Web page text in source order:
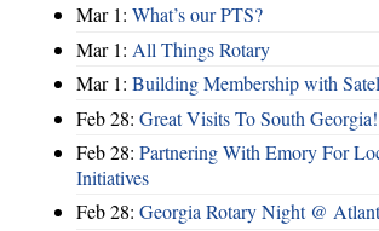
Mar 1: What’s our PTS?
Mar 1: All Things Rotary
Mar 1: Building Membership with
Feb 28: Great Visits To South Georgia!
Feb 28: Partnering With Emory For
Initiatives
Feb 28: Georgia Rotary Night @